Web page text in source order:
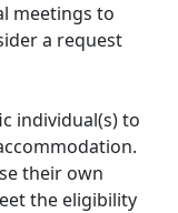
meetings to
a request
individual(s) to
their own
the eligibility